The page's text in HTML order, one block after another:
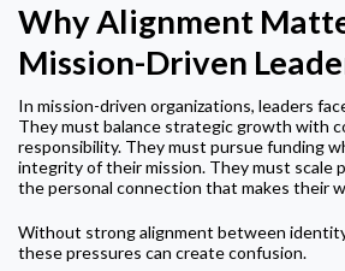
Why Alignment
Mission-Driven
In mission-driven organizations, leaders
They must balance strategic growth with
responsibility. They must pursue funding
integrity of their mission. They must scale
the personal connection that makes their
Without strong alignment between
these pressures can create confusion.